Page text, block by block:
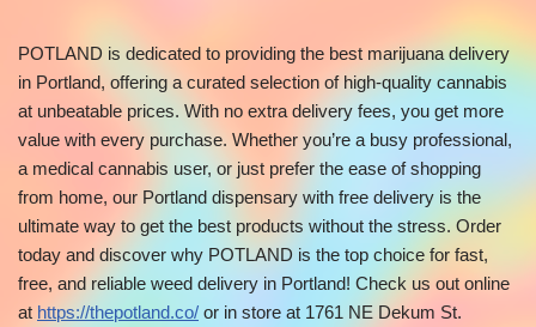
POTLAND is dedicated to providing the best marijuana delivery
in Portland, offering a curated selection of high-quality cannabis
at unbeatable prices. With no extra delivery fees, you get more
value with every purchase. Whether you’re a busy professional,
a medical cannabis user, or just prefer the ease of shopping
from home, our Portland dispensary with free delivery is the
ultimate way to get the best products without the stress. Order
today and discover why POTLAND is the top choice for fast,
free, and reliable weed delivery in Portland! Check us out online
at https://thepotland.co/ or in store at 1761 NE Dekum St.